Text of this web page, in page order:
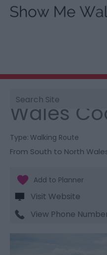
Site
Search
You are here:
Wales
Type: Walking Route
From South to North
Visit Website
View Phone